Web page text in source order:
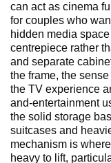
can act as cinema
for couples who
hidden media
centrepiece rather
and separate
the frame, the
the TV experience
and-entertainment
the solid storage
suitcases and
mechanism is
heavy to lift,